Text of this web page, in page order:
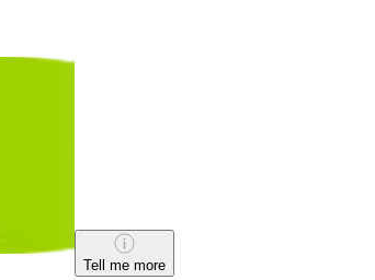
Tell me more